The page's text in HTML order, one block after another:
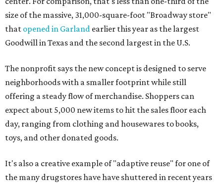
size of the massive, 31,000-square-foot "Broadway store"
that opened in Garland earlier this year as the largest
Goodwill in Texas and the second largest in the U.S.
The nonprofit says the new concept is designed to serve
neighborhoods with a smaller footprint while still
offering a steady flow of merchandise. Shoppers can
expect about 5,000 new items to hit the sales floor each
day, ranging from clothing and housewares to books,
toys, and other donated goods.
It's also a creative example of "adaptive reuse" for one of
the many drugstores have have shuttered in recent years